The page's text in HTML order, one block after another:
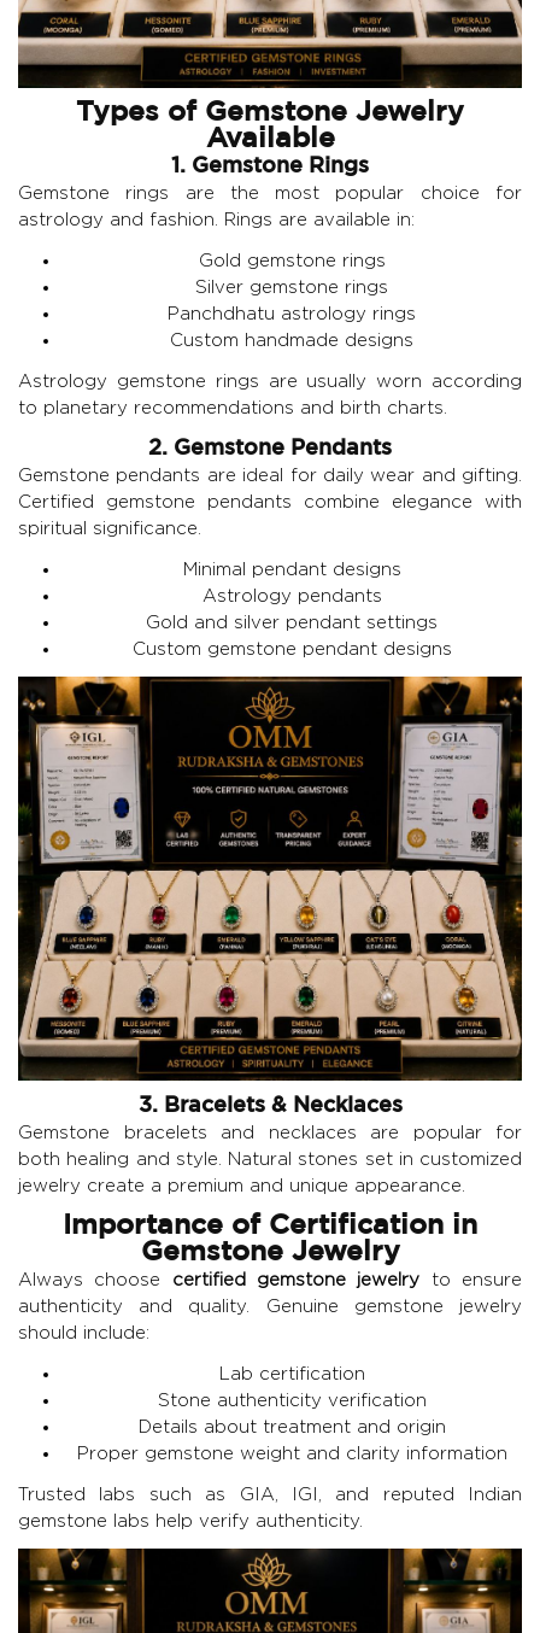
Types of Gemstone Jewelry
Available
1. Gemstone Rings
Gemstone rings are the most popular choice for
astrology and fashion. Rings are available in:
Gold gemstone rings
Silver gemstone rings
Panchdhatu astrology rings
Custom handmade designs
Astrology gemstone rings are usually worn according
to planetary recommendations and birth charts.
2. Gemstone Pendants
Gemstone pendants are ideal for daily wear and gifting.
Certified gemstone pendants combine elegance with
spiritual significance.
Minimal pendant designs
Astrology pendants
Gold and silver pendant settings
Custom gemstone pendant designs
3. Bracelets & Necklaces
Gemstone bracelets and necklaces are popular for
both healing and style. Natural stones set in customized
jewelry create a premium and unique appearance.
Importance of Certification in
Gemstone Jewelry
Always choose certified gemstone jewelry to ensure
authenticity and quality. Genuine gemstone jewelry
should include:
Lab certification
Stone authenticity verification
Details about treatment and origin
Proper gemstone weight and clarity information
Trusted labs such as GIA, IGI, and reputed Indian
gemstone labs help verify authenticity.